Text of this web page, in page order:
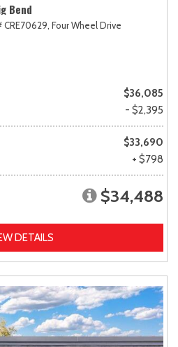
Bend
CRE70629, Four Wheel Drive
$36,085
- $2,395
$33,690
+ $798
$34,488
DETAILS